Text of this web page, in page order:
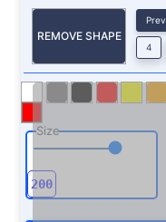
REMOVE SHAPE
Prev
4
Size